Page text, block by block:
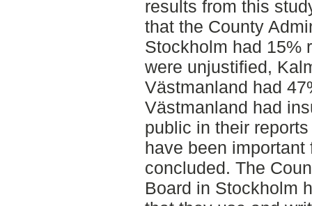
results from this
that the County
Stockholm had 15%
were unjustified,
Västmanland had
Västmanland had
public in their
have been
concluded. The
Board in Stockholm